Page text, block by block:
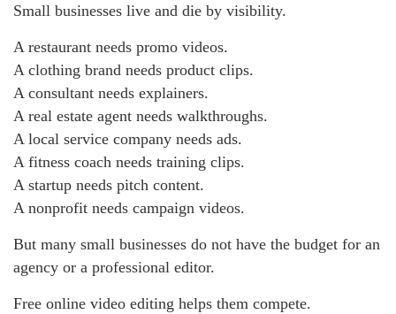
Small businesses live and die by visibility.
A restaurant needs promo videos.
A clothing brand needs product clips.
A consultant needs explainers.
A real estate agent needs walkthroughs.
A local service company needs ads.
A fitness coach needs training clips.
A startup needs pitch content.
A nonprofit needs campaign videos.
But many small businesses do not have the budget for an
agency or a professional editor.
Free online video editing helps them compete.